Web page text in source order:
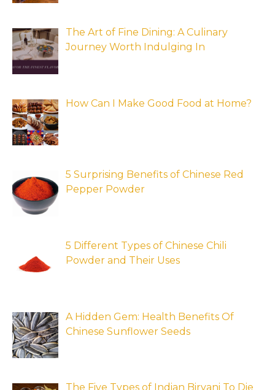
The Art of Fine Dining: A Culinary
Journey Worth Indulging In
How Can I Make Good Food at Home?
5 Surprising Benefits of Chinese Red
Pepper Powder
5 Different Types of Chinese Chili
Powder and Their Uses
A Hidden Gem: Health Benefits Of
Chinese Sunflower Seeds
The Five Types of Indian Biryani To Die